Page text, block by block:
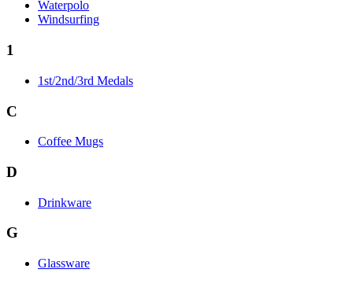
Waterpolo
Windsurfing
1
1st/2nd/3rd Medals
C
Coffee Mugs
D
Drinkware
G
Glassware